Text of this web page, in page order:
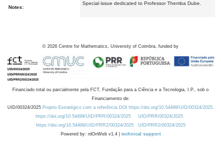
Notes:
Special issue dedicated to Professor Themba Dube.
© 2026 Centre for Mathematics, University of Coimbra, funded by
Financiado total ou parcialmente pela FCT, Fundação para a Ciência e a Tecnologia, I.P., sob o
Financiamento de:
UID/00324/2025 Projeto Estratégico com a referência DOI https://doi.org/10.54499/UID/00324/2025.
https://doi.org/10.54499/UID/PRR/00324/2025
UID/PRR/00324/2025
https://doi.org/10.54499/UID/PRR2/00324/2025
UID/PRR2/00324/2025
Powered by: rdOnWeb v1.4 | technical support